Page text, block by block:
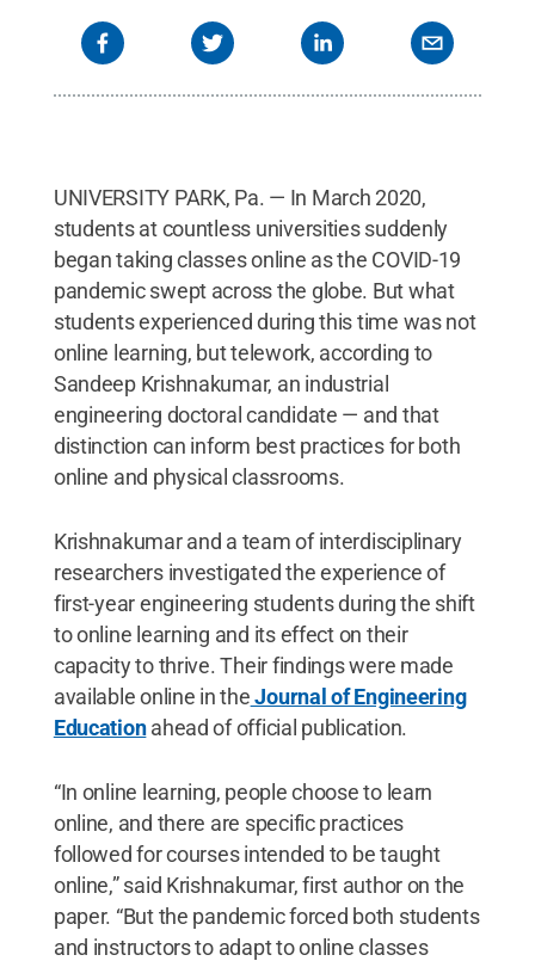
UNIVERSITY PARK, Pa. — In March 2020,
students at countless universities suddenly
began taking classes online as the COVID-19
pandemic swept across the globe. But what
students experienced during this time was not
online learning, but telework, according to
Sandeep Krishnakumar, an industrial
engineering doctoral candidate — and that
distinction can inform best practices for both
online and physical classrooms.
Krishnakumar and a team of interdisciplinary
researchers investigated the experience of
first-year engineering students during the shift
to online learning and its effect on their
capacity to thrive. Their findings were made
available online in theJournal of Engineering
Educationahead of official publication.
“In online learning, people choose to learn
online, and there are specific practices
followed for courses intended to be taught
online,” said Krishnakumar, first author on the
paper. “But the pandemic forced both students
and instructors to adapt to online classes